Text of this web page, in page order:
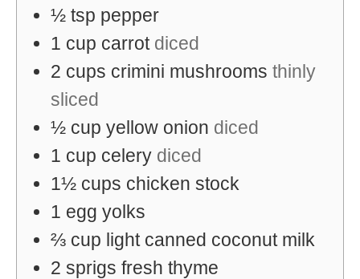
½ tsp pepper
1 cup carrot diced
2 cups crimini mushrooms thinly
sliced
½ cup yellow onion diced
1 cup celery diced
1½ cups chicken stock
1 egg yolks
⅔ cup light canned coconut milk
2 sprigs fresh thyme